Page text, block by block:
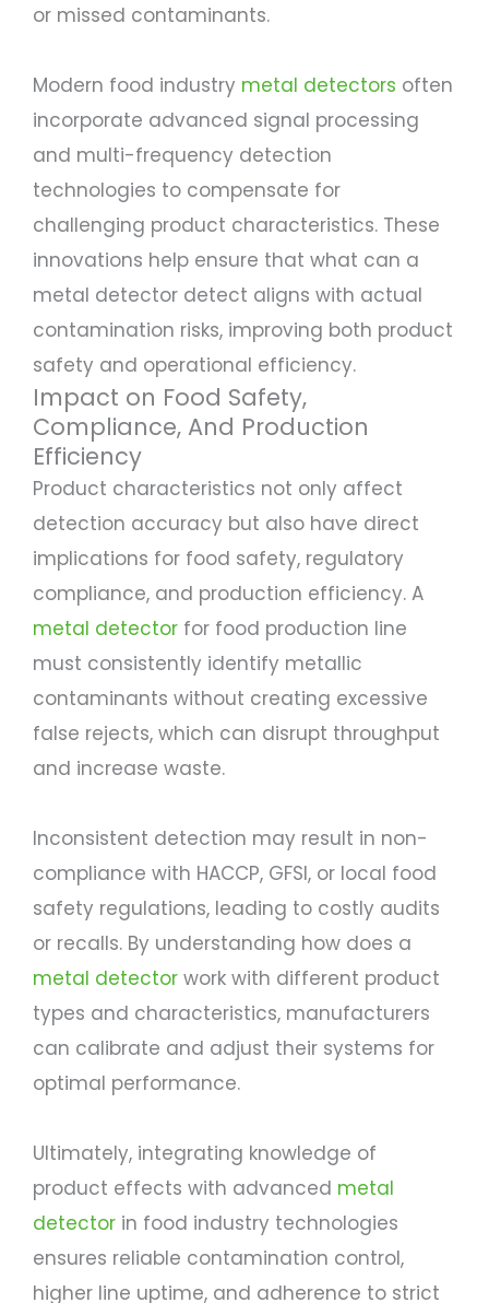
or missed contaminants.
Modern food industry metal detectors often
incorporate advanced signal processing
and multi-frequency detection
technologies to compensate for
challenging product characteristics. These
innovations help ensure that what can a
metal detector detect aligns with actual
contamination risks, improving both product
safety and operational efficiency.
Impact on Food Safety,
Compliance, And Production
Efficiency
Product characteristics not only affect
detection accuracy but also have direct
implications for food safety, regulatory
compliance, and production efficiency. A
metal detector for food production line
must consistently identify metallic
contaminants without creating excessive
false rejects, which can disrupt throughput
and increase waste.
Inconsistent detection may result in non-
compliance with HACCP, GFSI, or local food
safety regulations, leading to costly audits
or recalls. By understanding how does a
metal detector work with different product
types and characteristics, manufacturers
can calibrate and adjust their systems for
optimal performance.
Ultimately, integrating knowledge of
product effects with advanced metal
detector in food industry technologies
ensures reliable contamination control,
higher line uptime, and adherence to strict